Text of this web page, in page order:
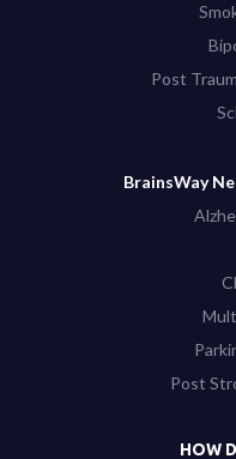
Post
BrainsWay
Post
HOW